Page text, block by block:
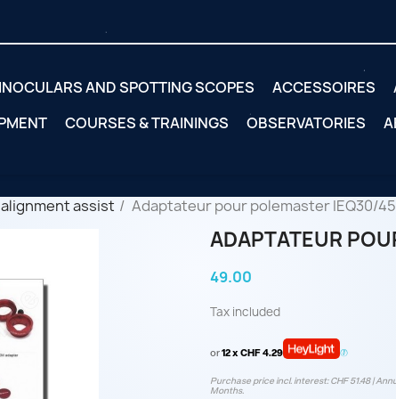
AND SPOTTING SCOPES ACCESSOIRES
COURSES & TRAININGS OBSERVATORIES
assist Adaptateur pour polemaster IEQ30/45
ADAPTATEUR
49.00
Tax included
or12 x CHF 4.29
Purchase price incl. interest: CHF 51.48 |
Months.